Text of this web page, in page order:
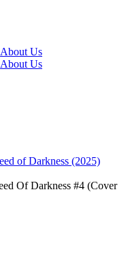
About Us
About Us
of Darkness (2025)
Of Darkness #4 (Cover